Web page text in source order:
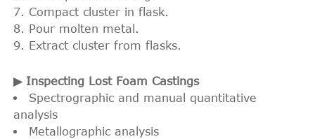
Compact cluster in flask.
Pour molten metal.
Extract cluster from flasks.
▶ Inspecting Lost Foam Castings
Spectrographic and manual quantitative
analysis
Metallographic analysis